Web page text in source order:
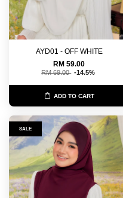
AYD01 - OFF WHITE
RM 59.00
RM 69.00 -14.5%
ADD TO CART
SALE